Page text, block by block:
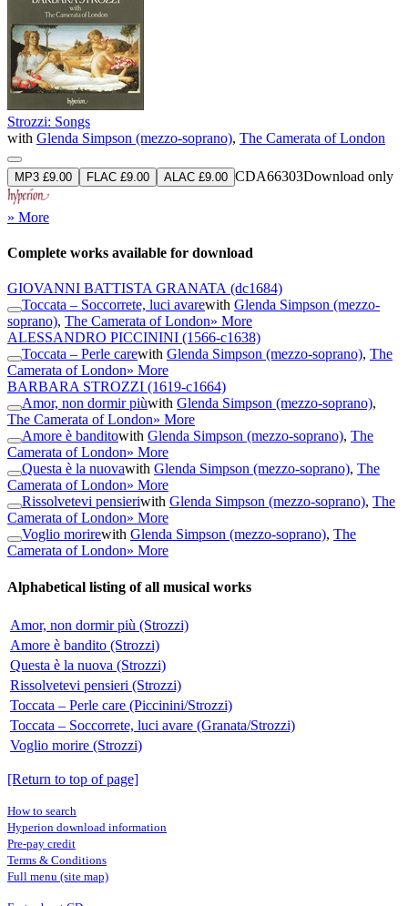
Strozzi: Songs
with Glenda Simpson (mezzo-soprano), The Camerata of London
MP3 £9.00 FLAC £9.00 ALAC £9.00 CDA66303Download only
» More
Complete works available for download
GIOVANNI BATTISTA GRANATA (dc1684)
Toccata – Soccorrete, luci avarewith Glenda Simpson (mezzo-
soprano), The Camerata of London» More
ALESSANDRO PICCININI (1566-c1638)
Toccata – Perle carewith Glenda Simpson (mezzo-soprano), The
Camerata of London» More
BARBARA STROZZI (1619-c1664)
Amor, non dormir piùwith Glenda Simpson (mezzo-soprano),
The Camerata of London» More
Amore è banditowith Glenda Simpson (mezzo-soprano), The
Camerata of London» More
Questa è la nuovawith Glenda Simpson (mezzo-soprano), The
Camerata of London» More
Rissolvetevi pensieriwith Glenda Simpson (mezzo-soprano), The
Camerata of London» More
Voglio morirewith Glenda Simpson (mezzo-soprano), The
Camerata of London» More
Alphabetical listing of all musical works
Amor, non dormir più (Strozzi)
Amore è bandito (Strozzi)
Questa è la nuova (Strozzi)
Rissolvetevi pensieri (Strozzi)
Toccata – Perle care (Piccinini/Strozzi)
Toccata – Soccorrete, luci avare (Granata/Strozzi)
Voglio morire (Strozzi)
[Return to top of page]
How to search
Hyperion download information
Pre-pay credit
Terms & Conditions
Full menu (site map)